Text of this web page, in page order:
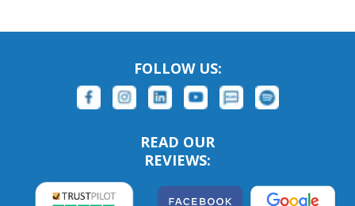
FOLLOW US:
READ OUR
REVIEWS: